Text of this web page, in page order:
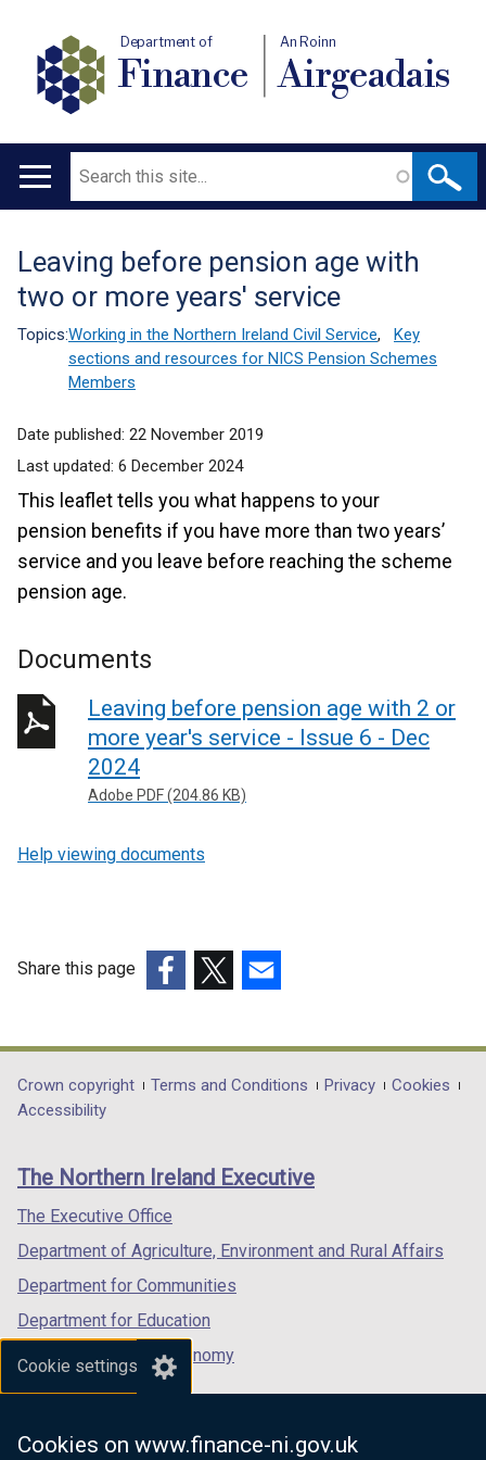
Cookie settings
Cookies on www.finance-ni.gov.uk
Department of
Finance
An Roinn
Airgeadais
Main
Search
Translation
help
Leaving before pension age with
two or more years' service
Topics:Working in the Northern Ireland Civil Service,
Key
sections and resources for NICS Pension Schemes
Members
Date published: 22 November 2019
Last updated: 6 December 2024
This leaflet tells you what happens to your
pension benefits if you have more than two years’
service and you leave before reaching the scheme
pension age.
Documents
Leaving before pension age with 2 or
more year's service - Issue 6 - Dec
2024
Adobe PDF (204.86 KB)
Help viewing documents
Share this page
opens
in
/
tab)
opens
in
/
opens
in
/
Department
footer
links
Crown copyright Terms and Conditions Privacy
Cookies
Accessibility
The Northern Ireland Executive
The Executive Office
Department of Agriculture, Environment and Rural Affairs
Department for Communities
Department for Education
Department for the Economy
Department of Finance